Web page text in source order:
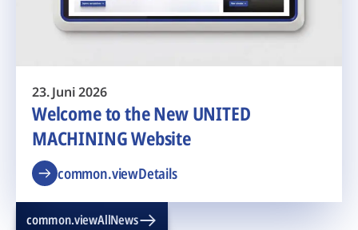
23. Juni 2026
Welcome to the New UNITED
MACHINING Website
common.viewDetails
common.viewAllNews